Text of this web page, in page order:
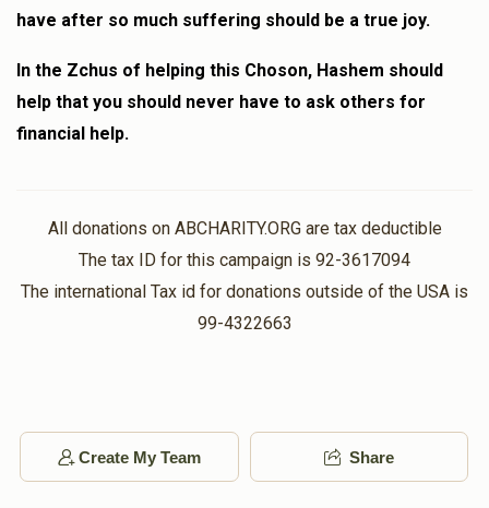
have after so much suffering should be a true joy.
In the Zchus of helping this Choson, Hashem should
help that you should never have to ask others for
financial help.
All donations on ABCHARITY.ORG are tax deductible
The tax ID for this campaign is 92-3617094
The international Tax id for donations outside of the USA is
99-4322663
Create My Team Share